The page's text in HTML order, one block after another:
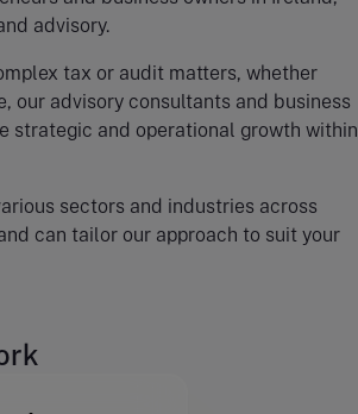
advisory.
tax or audit matters, whether
our advisory consultants and business
strategic and operational growth within
sectors and industries across
can tailor our approach to suit your